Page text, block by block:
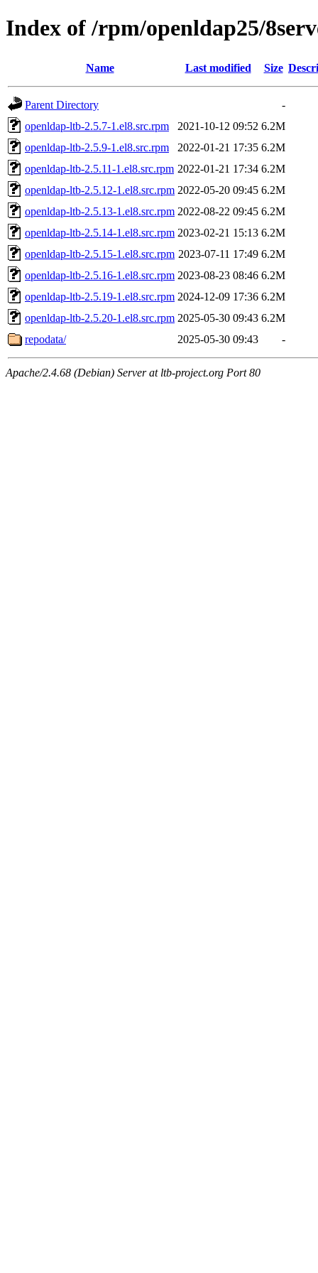
Index of /rpm/openldap25/
Name Last modified Size
Parent Directory
-
openldap-ltb-2.5.7-1.el8.src.rpm
2021-10-12 09:52 6.2M
openldap-ltb-2.5.9-1.el8.src.rpm
2022-01-21 17:35 6.2M
openldap-ltb-2.5.11-1.el8.src.rpm 2022-01-21 17:34 6.2M
openldap-ltb-2.5.12-1.el8.src.rpm 2022-05-20 09:45 6.2M
openldap-ltb-2.5.13-1.el8.src.rpm 2022-08-22 09:45 6.2M
openldap-ltb-2.5.14-1.el8.src.rpm 2023-02-21 15:13 6.2M
openldap-ltb-2.5.15-1.el8.src.rpm 2023-07-11 17:49 6.2M
openldap-ltb-2.5.16-1.el8.src.rpm 2023-08-23 08:46 6.2M
openldap-ltb-2.5.19-1.el8.src.rpm 2024-12-09 17:36 6.2M
openldap-ltb-2.5.20-1.el8.src.rpm 2025-05-30 09:43 6.2M
repodata/
2025-05-30 09:43 -
Apache/2.4.68 (Debian) Server at ltb-project.org Port 80